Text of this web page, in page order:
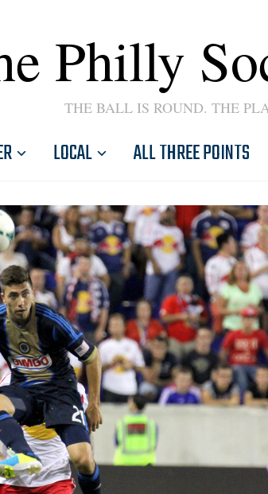
Philly
THE BALL IS ROUND. THE
LOCAL ALL THREE POINTS